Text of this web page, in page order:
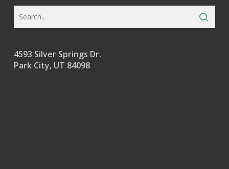
4593 Silver Springs Dr.
Park City, UT 84098